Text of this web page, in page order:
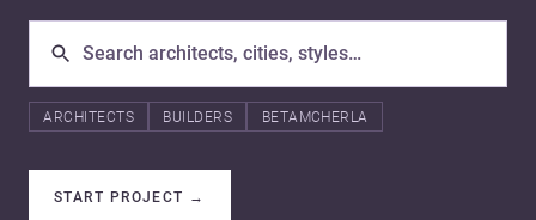
ARCHITECTS BUILDERS BETAMCHERLA
START PROJECT →